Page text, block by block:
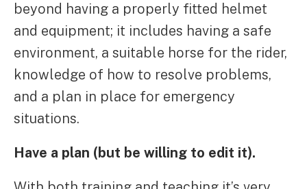
beyond having a properly fitted helmet
and equipment; it includes having a safe
environment, a suitable horse for the rider,
knowledge of how to resolve problems,
and a plan in place for emergency
situations.
Have a plan (but be willing to edit it).